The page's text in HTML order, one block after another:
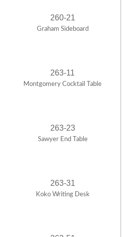
260-21
Graham Sideboard
263-11
Montgomery Cocktail Table
263-23
Sawyer End Table
263-31
Koko Writing Desk